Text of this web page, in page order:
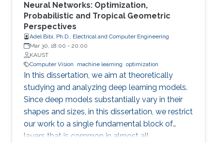
Neural Networks: Optimization,
Probabilistic and Tropical Geometric
Perspectives
Adel Bibi, Ph.D., Electrical and Computer Engineering
Mar 30, 18:00 - 20:00
KAUST
Computer Vision
machine learning optimization
In this dissertation, we aim at theoretically
studying and analyzing deep learning models.
Since deep models substantially vary in their
shapes and sizes, in this dissertation, we restrict
our work to a single fundamental block of
layers that is common in almost all